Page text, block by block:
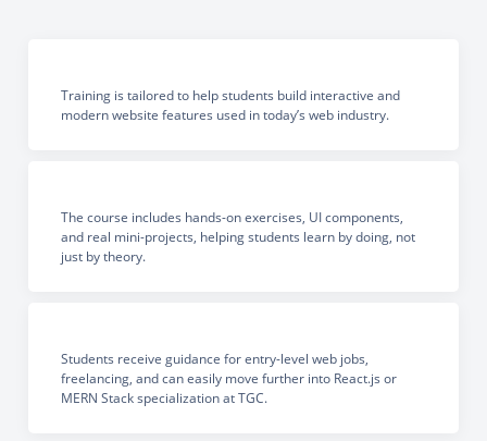
Training is tailored to help students build interactive and
modern website features used in today’s web industry.
The course includes hands-on exercises, UI components,
and real mini-projects, helping students learn by doing, not
just by theory.
Students receive guidance for entry-level web jobs,
freelancing, and can easily move further into React.js or
MERN Stack specialization at TGC.